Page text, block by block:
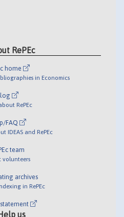
RePEc
home
in Economics
RePEc
FAQ
IDEAS and RePEc
team
volunteers
archives
in RePEc
us